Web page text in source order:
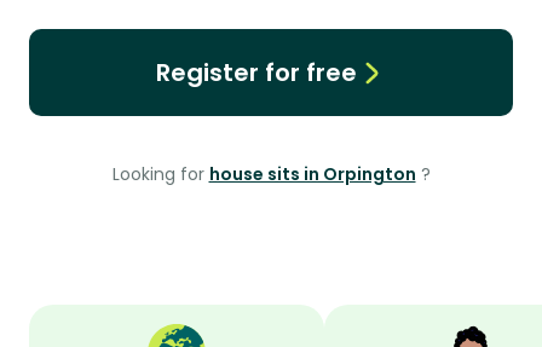
Register for free
Looking for house sits in Orpington ?